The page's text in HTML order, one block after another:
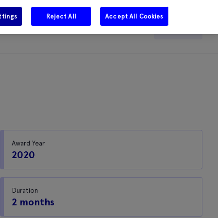
Careers Get in touch Search
Award Year
2020
Duration
2 months
Reject All Accept All Cookies